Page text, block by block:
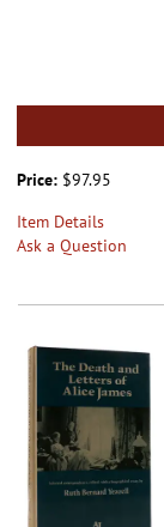
Price: $97.95
Item Details
Ask a Question